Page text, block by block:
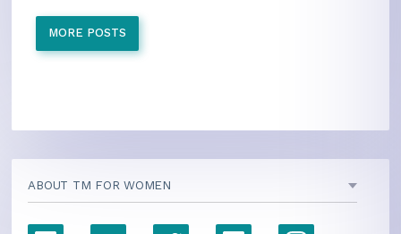
MORE POSTS
ABOUT TM FOR WOMEN